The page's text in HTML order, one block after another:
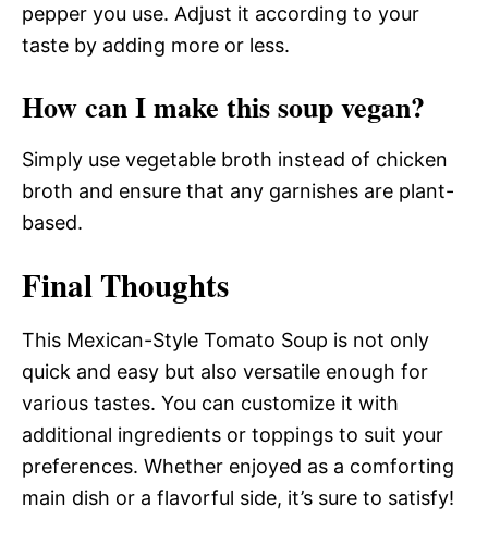
pepper you use. Adjust it according to your
taste by adding more or less.
How can I make this soup vegan?
Simply use vegetable broth instead of chicken
broth and ensure that any garnishes are plant-
based.
Final Thoughts
This Mexican-Style Tomato Soup is not only
quick and easy but also versatile enough for
various tastes. You can customize it with
additional ingredients or toppings to suit your
preferences. Whether enjoyed as a comforting
main dish or a flavorful side, it’s sure to satisfy!